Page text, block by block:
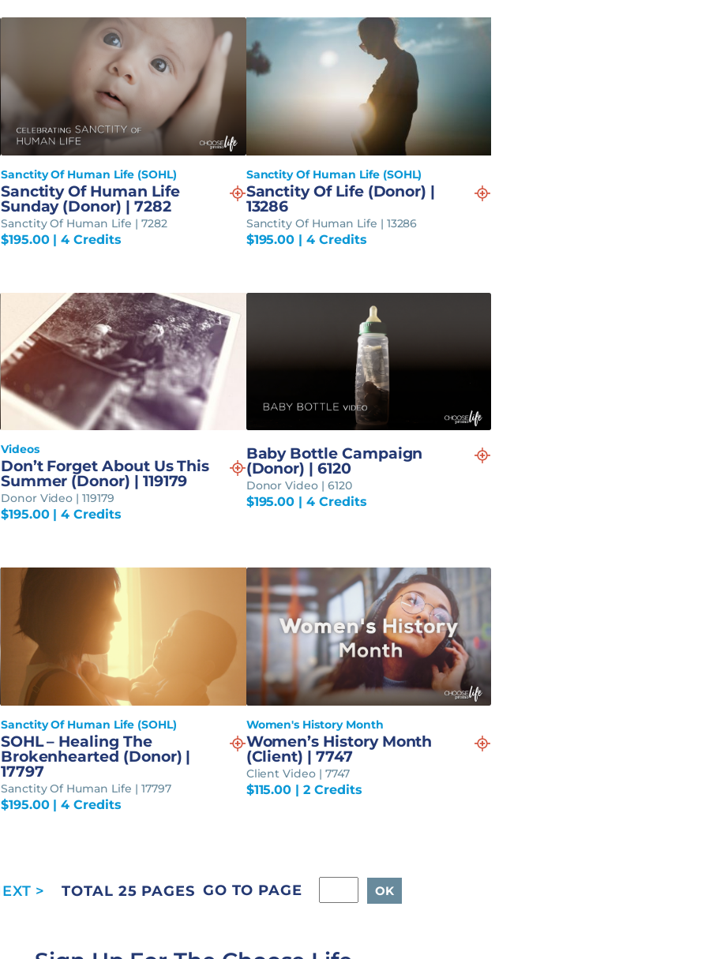
Sanctity Of Human Life (SOHL)
Sanctity Of Human Life
Sunday (Donor) | 7282
Sanctity Of Human Life | 7282
$195.00| 4 Credits
Sanctity Of Human Life (SOHL)
Sanctity Of Life (Donor) |
13286
Sanctity Of Human Life | 13286
$195.00 | 4 Credits
Videos
Don’t Forget About Us This
Summer (Donor) | 119179
Donor Video | 119179
$195.00| 4 Credits
Baby Bottle Campaign
(Donor) | 6120
Donor Video | 6120
$195.00 | 4 Credits
Sanctity Of Human Life (SOHL)
SOHL – Healing The
Brokenhearted (Donor) |
17797
Sanctity Of Human Life | 17797
$195.00| 4 Credits
Women's History Month
Women’s History Month
(Client) | 7747
Client Video | 7747
$115.00 | 2 Credits
TOTAL 25 PAGES GO TO PAGE